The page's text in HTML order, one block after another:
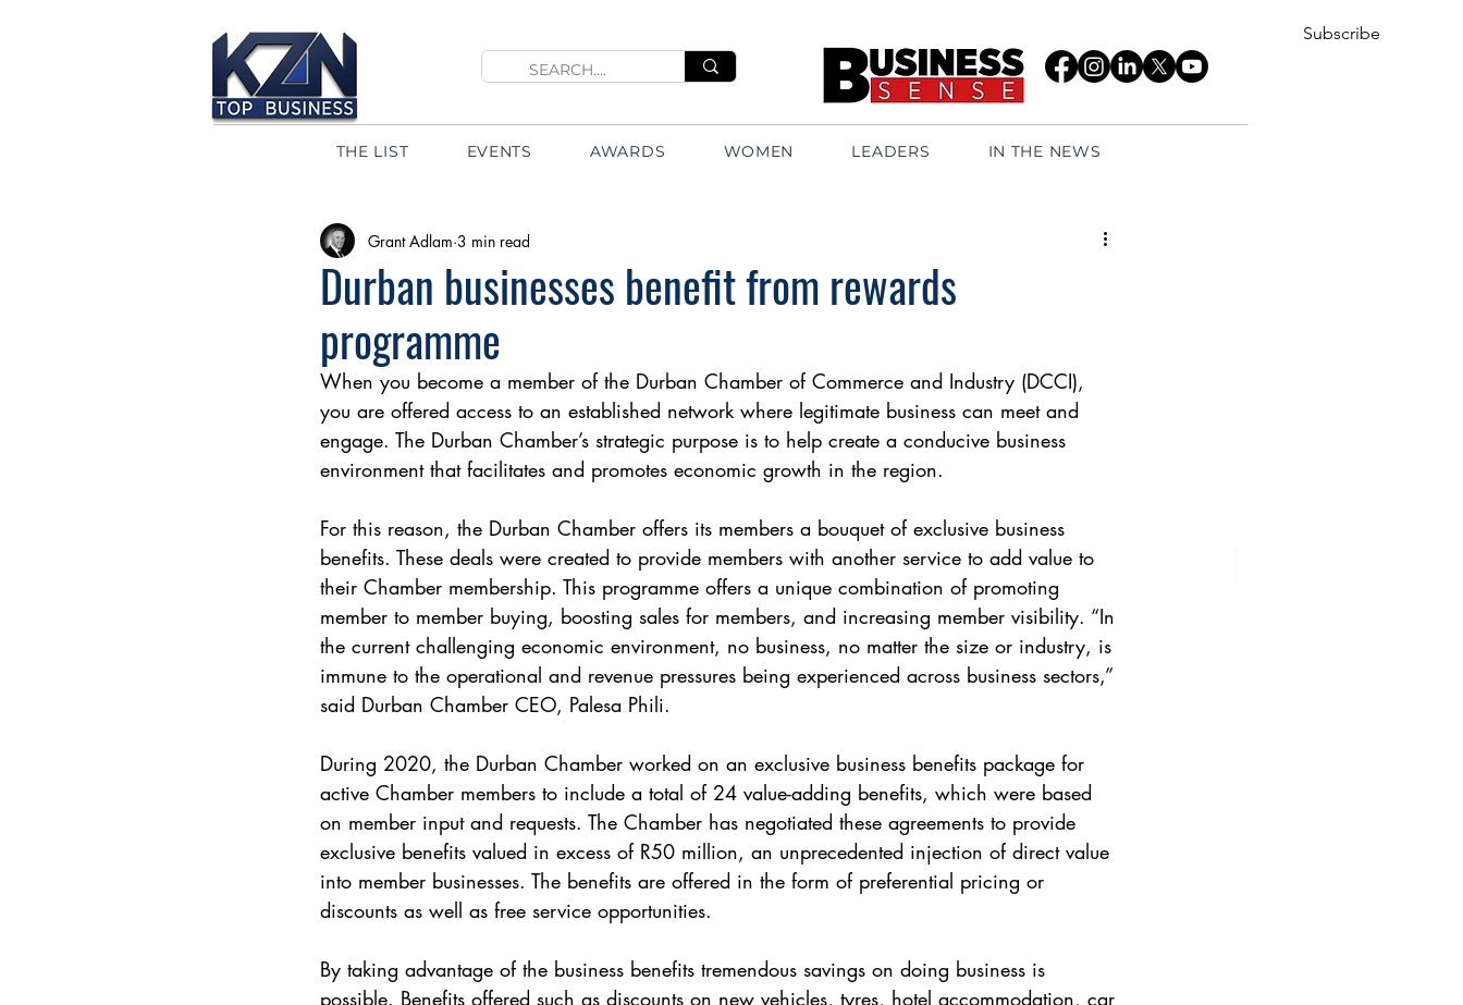
THE LIST EVENTS AWARDS WOMEN LEADERS IN THE NEWS
Subscribe
Durban businesses benefit from rewards
programme
Grant Adlam 3 min read
When you become a member of the Durban Chamber of Commerce and Industry (DCCI),
you are offered access to an established network where legitimate business can meet and
engage. The Durban Chamber’s strategic purpose is to help create a conducive business
environment that facilitates and promotes economic growth in the region.
For this reason, the Durban Chamber offers its members a bouquet of exclusive business
benefits. These deals were created to provide members with another service to add value to
their Chamber membership. This programme offers a unique combination of promoting
member to member buying, boosting sales for members, and increasing member visibility. “In
the current challenging economic environment, no business, no matter the size or industry, is
immune to the operational and revenue pressures being experienced across business sectors,”
said Durban Chamber CEO, Palesa Phili.
During 2020, the Durban Chamber worked on an exclusive business benefits package for
active Chamber members to include a total of 24 value-adding benefits, which were based
on member input and requests. The Chamber has negotiated these agreements to provide
exclusive benefits valued in excess of R50 million, an unprecedented injection of direct value
into member businesses. The benefits are offered in the form of preferential pricing or
discounts as well as free service opportunities.
By taking advantage of the business benefits tremendous savings on doing business is
possible. Benefits offered such as discounts on new vehicles, tyres, hotel accommodation, car